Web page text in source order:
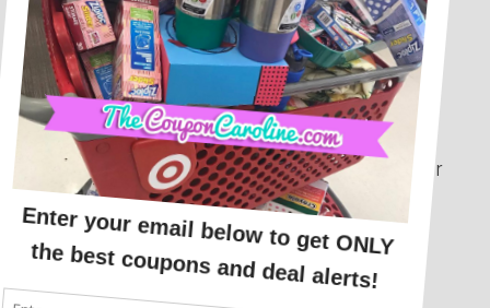
Disclosure Policy
This blog is written by Coupon Caroline.
This blog accepts forms of cash
advertising, sponsorship, paid insertions or
other forms of compensation.
The compensation received will never
influence the content, topics or posts